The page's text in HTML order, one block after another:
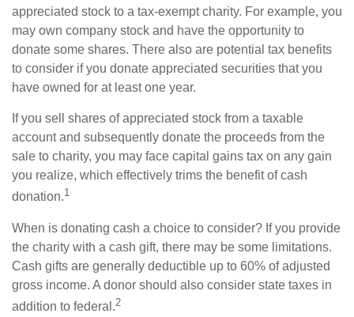
appreciated stock to a tax-exempt charity. For example, you
may own company stock and have the opportunity to
donate some shares. There also are potential tax benefits
to consider if you donate appreciated securities that you
have owned for at least one year.
If you sell shares of appreciated stock from a taxable
account and subsequently donate the proceeds from the
sale to charity, you may face capital gains tax on any gain
you realize, which effectively trims the benefit of cash
donation.1
When is donating cash a choice to consider? If you provide
the charity with a cash gift, there may be some limitations.
Cash gifts are generally deductible up to 60% of adjusted
gross income. A donor should also consider state taxes in
addition to federal.2